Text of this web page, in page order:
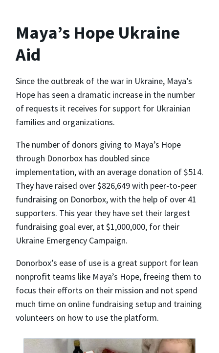
Maya’s Hope Ukraine
Aid
Since the outbreak of the war in Ukraine, Maya’s
Hope has seen a dramatic increase in the number
of requests it receives for support for Ukrainian
families and organizations.
The number of donors giving to Maya’s Hope
through Donorbox has doubled since
implementation, with an average donation of $514.
They have raised over $826,649 with peer-to-peer
fundraising on Donorbox, with the help of over 41
supporters. This year they have set their largest
fundraising goal ever, at $1,000,000, for their
Ukraine Emergency Campaign.
Donorbox’s ease of use is a great support for lean
nonprofit teams like Maya’s Hope, freeing them to
focus their efforts on their mission and not spend
much time on online fundraising setup and training
volunteers on how to use the platform.